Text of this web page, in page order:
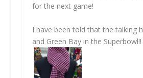
for the next game!
I have been told that the talking
and Green Bay in the Superbowl!!